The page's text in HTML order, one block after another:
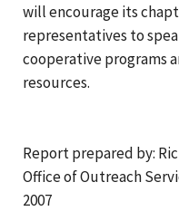
will encourage its
representatives to
cooperative programs
resources.
Report prepared by:
Office of Outreach
2007